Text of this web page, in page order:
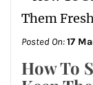
Posted On:17
How To